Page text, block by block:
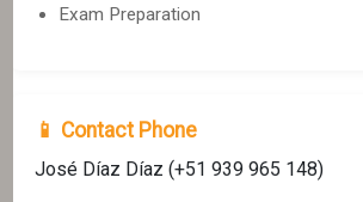
Exam Preparation
📱 Contact Phone
José Díaz Díaz (+51 939 965 148)